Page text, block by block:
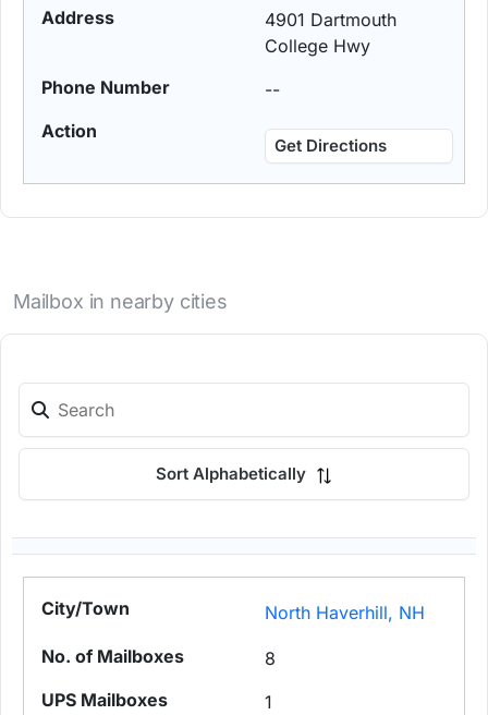
4901 Dartmouth
College Hwy
--
Get Directions
Mailbox in nearby cities
Sort Alphabetically
North Haverhill, NH
8
1